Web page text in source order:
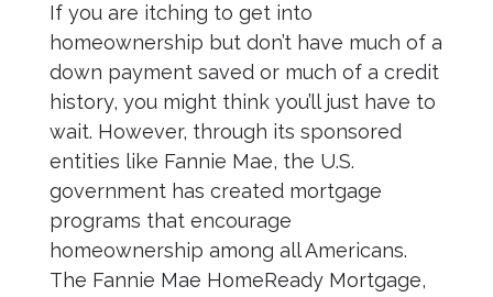
If you are itching to get into
homeownership but don’t have much of a
down payment saved or much of a credit
history, you might think you’ll just have to
wait. However, through its sponsored
entities like Fannie Mae, the U.S.
government has created mortgage
programs that encourage
homeownership among all Americans.
The Fannie Mae HomeReady Mortgage,